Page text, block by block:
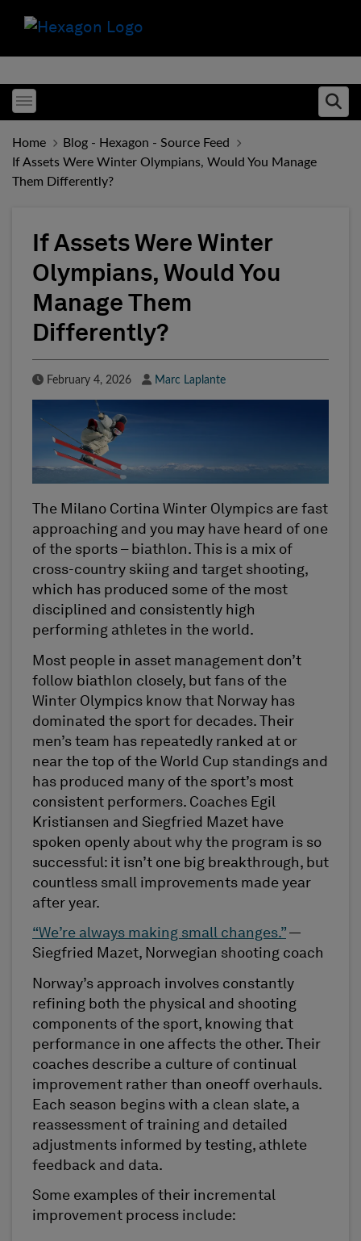
Toggle menubar
Home
Blog - Hexagon - Source Feed
If Assets Were Winter Olympians, Would You Manage
Them Differently?
If Assets Were Winter
Olympians, Would You
Manage Them
Differently?
Published Date
February 4, 2026 Author
Marc Laplante
The Milano Cortina Winter Olympics are fast
approaching and you may have heard of one
of the sports – biathlon. This is a mix of
cross-country skiing and target shooting,
which has produced some of the most
disciplined and consistently high
performing athletes in the world.
Most people in asset management don’t
follow biathlon closely, but fans of the
Winter Olympics know that Norway has
dominated the sport for decades. Their
men’s team has repeatedly ranked at or
near the top of the World Cup standings and
has produced many of the sport’s most
consistent performers. Coaches Egil
Kristiansen and Siegfried Mazet have
spoken openly about why the program is so
successful: it isn’t one big breakthrough, but
countless small improvements made year
after year.
“We’re always making small changes.” —
Siegfried Mazet, Norwegian shooting coach
Norway’s approach involves constantly
refining both the physical and shooting
components of the sport, knowing that
performance in one affects the other. Their
coaches describe a culture of continual
improvement rather than oneoff overhauls.
Each season begins with a clean slate, a
reassessment of training and detailed
adjustments informed by testing, athlete
feedback and data.
Some examples of their incremental
improvement process include: